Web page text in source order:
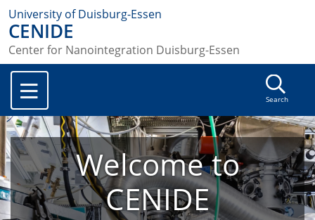
University of Duisburg-Essen
CENIDE
Center for Nanointegration Duisburg-Essen
Search
Welcome to
CENIDE